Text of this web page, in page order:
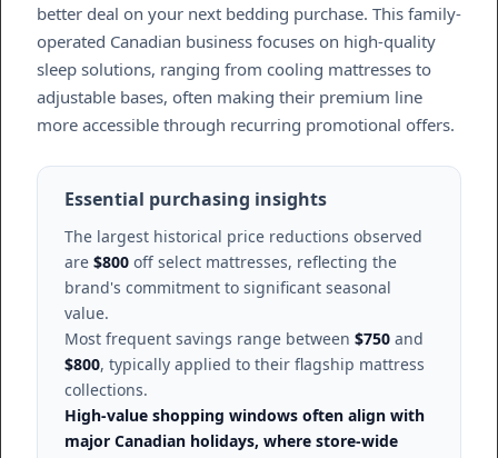
better deal on your next bedding purchase. This family-
operated Canadian business focuses on high-quality
sleep solutions, ranging from cooling mattresses to
adjustable bases, often making their premium line
more accessible through recurring promotional offers.
Essential purchasing insights
The largest historical price reductions observed
are $800 off select mattresses, reflecting the
brand's commitment to significant seasonal
value.
Most frequent savings range between $750 and
$800, typically applied to their flagship mattress
collections.
High-value shopping windows often align with
major Canadian holidays, where store-wide